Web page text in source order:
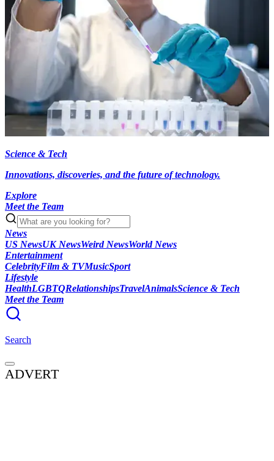
Science & Tech
Innovations, discoveries, and the future of technology.
Explore
Meet the Team
News
US NewsUK NewsWeird NewsWorld News
Entertainment
CelebrityFilm & TVMusicSport
Lifestyle
HealthLGBTQRelationshipsTravelAnimalsScience & Tech
Meet the Team
Search
ADVERT